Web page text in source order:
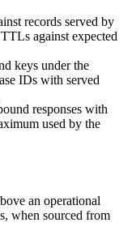
records served by
against expected
keys under the
IDs with served
responses with
used by the
an operational
when sourced from